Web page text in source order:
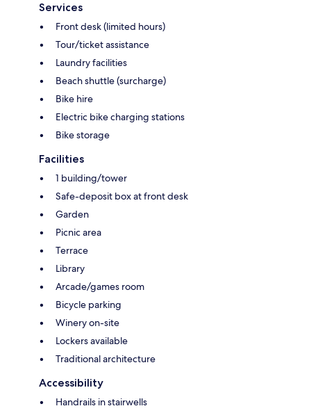
Services
Front desk (limited hours)
Tour/ticket assistance
Laundry facilities
Beach shuttle (surcharge)
Bike hire
Electric bike charging stations
Bike storage
Facilities
1 building/tower
Safe-deposit box at front desk
Garden
Picnic area
Terrace
Library
Arcade/games room
Bicycle parking
Winery on-site
Lockers available
Traditional architecture
Accessibility
Handrails in stairwells